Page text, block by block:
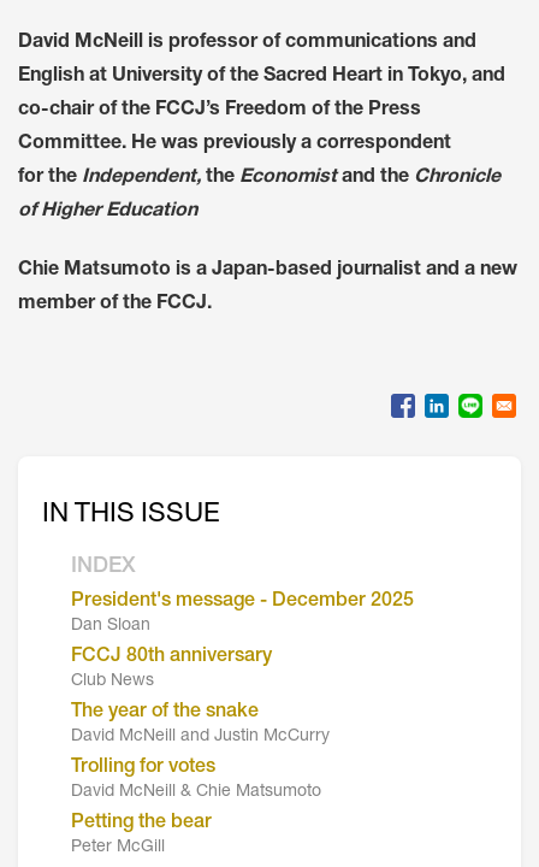
David McNeill is professor of communications and
English at University of the Sacred Heart in Tokyo, and
co-chair of the FCCJ’s Freedom of the Press
Committee. He was previously a correspondent
for the Independent, the Economistand the Chronicle
of Higher Education
Chie Matsumoto is a Japan-based journalist and a new
member of the FCCJ.
IN THIS ISSUE
INDEX
President's message - December 2025
Dan Sloan
FCCJ 80th anniversary
Club News
The year of the snake
David McNeill and Justin McCurry
Trolling for votes
David McNeill & Chie Matsumoto
Petting the bear
Peter McGill